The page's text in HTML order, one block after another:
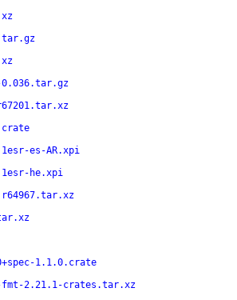
0.036.tar.gz
es-AR.xpi
he.xpi
1.1.0.crate
2.21.1-crates.tar.xz